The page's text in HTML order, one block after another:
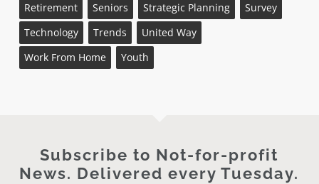
Retirement
Seniors Strategic Planning
Survey
Technology
Trends
United Way
Work From Home
Youth
Subscribe to Not-for-profit
News. Delivered every Tuesday.